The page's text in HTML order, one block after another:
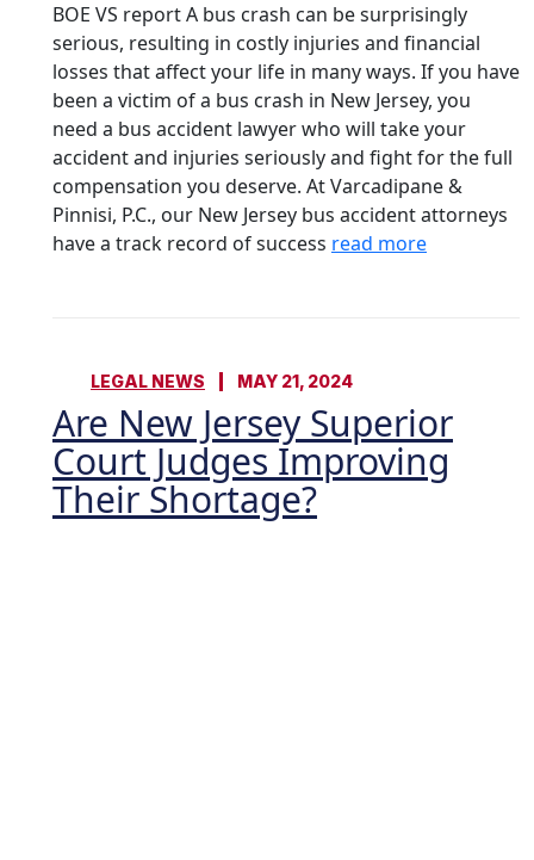
BOE VS report A bus crash can be surprisingly
serious, resulting in costly injuries and financial
losses that affect your life in many ways. If you have
been a victim of a bus crash in New Jersey, you
need a bus accident lawyer who will take your
accident and injuries seriously and fight for the full
compensation you deserve. At Varcadipane &
Pinnisi, P.C., our New Jersey bus accident attorneys
have a track record of success read more
LEGAL NEWS MAY 21, 2024
Are New Jersey Superior
Court Judges Improving
Their Shortage?